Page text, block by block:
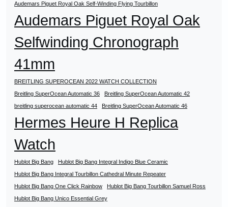
Audemars Piguet Royal Oak Self-Winding Flying Tourbillon
Audemars Piguet Royal Oak
Selfwinding Chronograph
41mm
BREITLING SUPEROCEAN 2022 WATCH COLLECTION
Breitling SuperOcean Automatic 36
Breitling SuperOcean Automatic 42
breitling superocean automatic 44
Breitling SuperOcean Automatic 46
Hermes Heure H Replica
Watch
Hublot Big Bang
Hublot Big Bang Integral Indigo Blue Ceramic
Hublot Big Bang Integral Tourbillon Cathedral Minute Repeater
Hublot Big Bang One Click Rainbow
Hublot Big Bang Tourbillon Samuel Ross
Hublot Big Bang Unico Essential Grey